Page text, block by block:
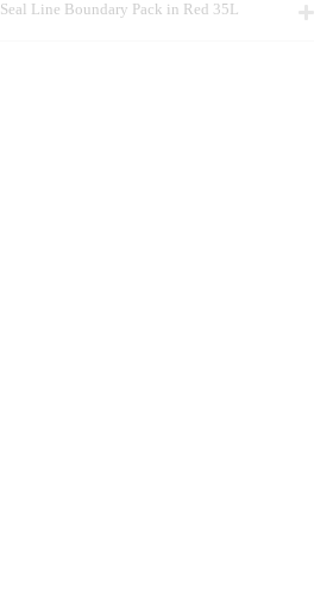
Line Boundary Pack in Red 35L